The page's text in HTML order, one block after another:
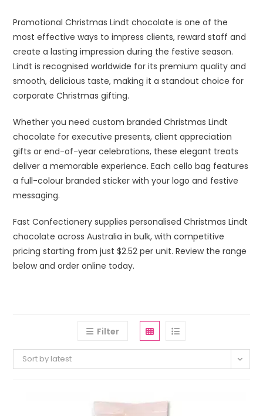
Promotional Christmas Lindt chocolate is one of the
most effective ways to impress clients, reward staff and
create a lasting impression during the festive season.
Lindt is recognised worldwide for its premium quality and
smooth, delicious taste, making it a standout choice for
corporate Christmas gifting.
Whether you need custom branded Christmas Lindt
chocolate for executive presents, client appreciation
gifts or end-of-year celebrations, these elegant treats
deliver a memorable experience. Each cello bag features
a full-colour branded sticker with your logo and festive
messaging.
Fast Confectionery supplies personalised Christmas Lindt
chocolate across Australia in bulk, with competitive
pricing starting from just $2.52 per unit. Review the range
below and order online today.
Filter
Sort by latest